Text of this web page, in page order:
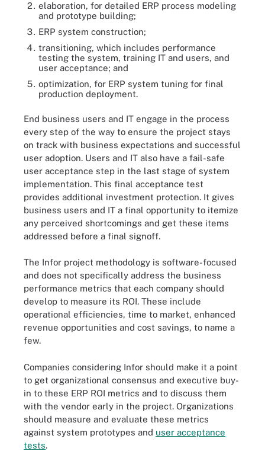
elaboration, for detailed ERP process modeling
and prototype building;
ERP system construction;
transitioning, which includes performance
testing the system, training IT and users, and
user acceptance; and
optimization, for ERP system tuning for final
production deployment.
End business users and IT engage in the process
every step of the way to ensure the project stays
on track with business expectations and successful
user adoption. Users and IT also have a fail-safe
user acceptance step in the last stage of system
implementation. This final acceptance test
provides additional investment protection. It gives
business users and IT a final opportunity to itemize
any perceived shortcomings and get these items
addressed before a final signoff.
The Infor project methodology is software-focused
and does not specifically address the business
performance metrics that each company should
develop to measure its ROI. These include
operational efficiencies, time to market, enhanced
revenue opportunities and cost savings, to name a
few.
Companies considering Infor should make it a point
to get organizational consensus and executive buy-
in to these ERP ROI metrics and to discuss them
with the vendor early in the project. Organizations
should measure and evaluate these metrics
against system prototypes and user acceptance
tests.